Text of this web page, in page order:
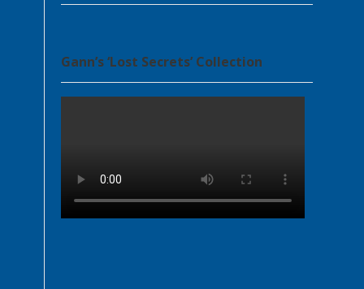
Gann’s ‘Lost Secrets’ Collection